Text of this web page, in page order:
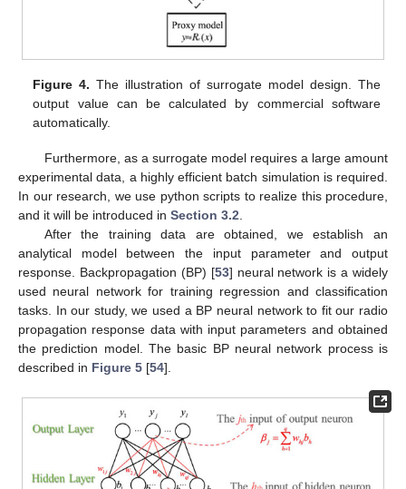
Figure 4. The illustration of surrogate model design. The
output value can be calculated by commercial software
automatically.
Furthermore, as a surrogate model requires a large amount
experimental data, a highly efficient batch simulation is required.
In our research, we use python scripts to realize this procedure,
and it will be introduced in Section 3.2
After the training data are obtained, we establish an
analytical model between the input parameter and output
response. Backpropagation (BP) [53] neural network is a widely
used neural network for training regression and classification
tasks. In our study, we used a BP neural network to fit our radio
propagation response data with input parameters and obtained
the prediction model. The basic BP neural network process is
described in Figure 5 [54].